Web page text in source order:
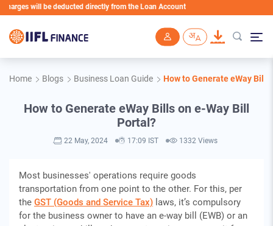
will be deducted directly from the Loan Account
Home Blogs Business Loan Guide How to Generate eWay
How to Generate eWay Bills on e-Way Bill
Portal?
22 May, 2024 17:09 IST 1332 Views
Most businesses' operations require goods
transportation from one point to the other. For this, per
the GST (Goods and Service Tax) laws, it’s compulsory
for the business owner to have an e-way bill (EWB) or an